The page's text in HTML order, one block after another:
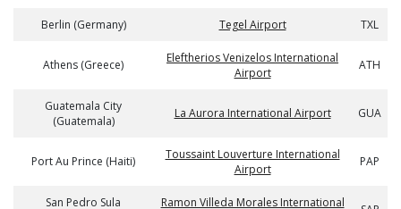
Berlin (Germany) Tegel Airport TXL
Athens (Greece)
Eleftherios Venizelos International
Airport
ATH
Guatemala City
(Guatemala)
La Aurora International Airport GUA
Port Au Prince (Haiti)
Toussaint Louverture International
Airport
PAP
San Pedro Sula
Ramon Villeda Morales International